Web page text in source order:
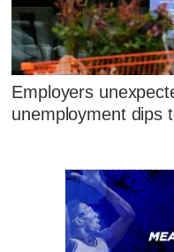
Employers
unemployment dips